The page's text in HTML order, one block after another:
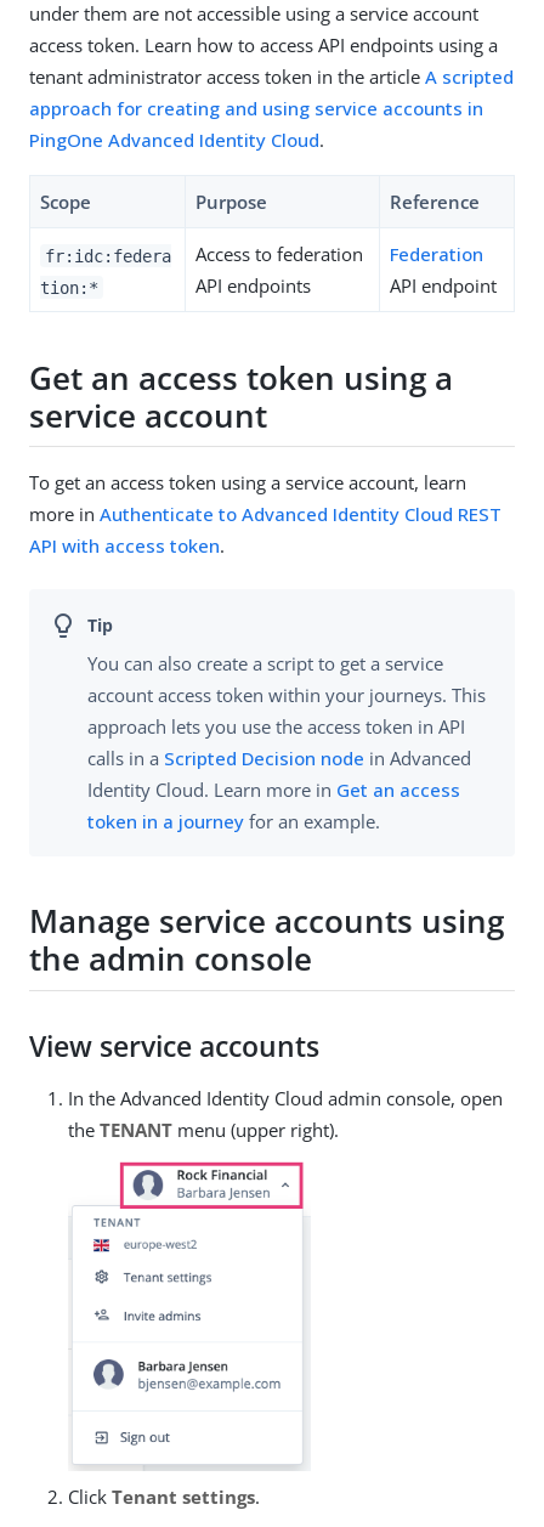
under them are not accessible using a service account
access token. Learn how to access API endpoints using a
tenant administrator access token in the article A scripted
approach for creating and using service accounts in
PingOne Advanced Identity Cloud.
Scope Purpose Reference
fr:idc:federa
tion:*
Access to federation
API endpoints
Federation
API endpoint
Get an access token using a
service account
To get an access token using a service account, learn
more in Authenticate to Advanced Identity Cloud REST
API with access token.
You can also create a script to get a service
account access token within your journeys. This
approach lets you use the access token in API
calls in a Scripted Decision node in Advanced
Identity Cloud. Learn more in Get an access
token in a journey for an example.
Manage service accounts using
the admin console
View service accounts
In the Advanced Identity Cloud admin console, open
the TENANT menu (upper right).
Click Tenant settings.